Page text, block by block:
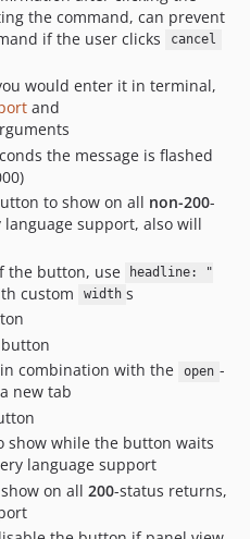
the command, can prevent
if the user clicks
cancel
would enter it in terminal,
and
the message is flashed
to show on all non-200-
support, also will
the button, use
headline: "
custom width s
combination with the open -
new tab
show while the button waits
language support
on all 200-status returns,